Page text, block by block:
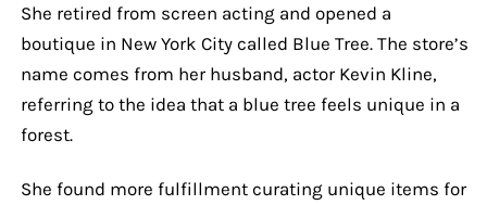
She retired from screen acting and opened a
boutique in New York City called Blue Tree. The store’s
name comes from her husband, actor Kevin Kline,
referring to the idea that a blue tree feels unique in a
forest.
She found more fulfillment curating unique items for